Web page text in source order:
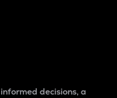
decisions, a